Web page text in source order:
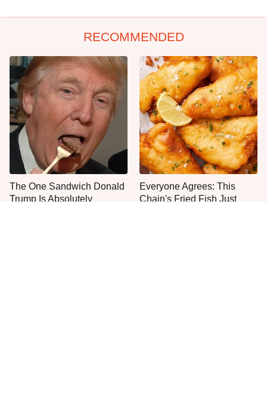
RECOMMENDED
The One Sandwich Donald
Trump Is Absolutely
Everyone Agrees: This
Chain's Fried Fish Just